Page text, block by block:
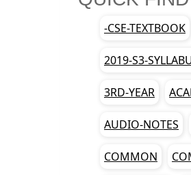
-CSE-TEXTBOOK
2019-S3-
3RD-YEAR
AUDIO-NOTES
COMMON